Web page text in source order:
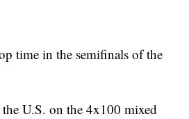
time in the semifinals of the
U.S. on the 4x100 mixed